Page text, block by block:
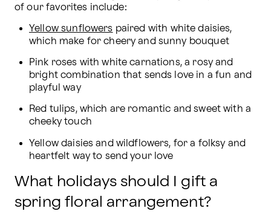
of our favorites include:
Yellow sunflowers paired with white daisies,
which make for cheery and sunny bouquet
Pink roses with white carnations, a rosy and
bright combination that sends love in a fun and
playful way
Red tulips, which are romantic and sweet with a
cheeky touch
Yellow daisies and wildflowers, for a folksy and
heartfelt way to send your love
What holidays should I gift a
spring floral arrangement?